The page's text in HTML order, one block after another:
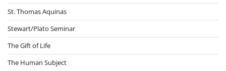
St. Thomas Aquinas
Stewart/Plato Seminar
The Gift of Life
The Human Subject